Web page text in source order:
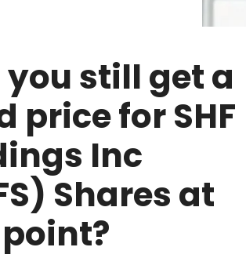
you still get a
price for SHF
Inc
Shares at